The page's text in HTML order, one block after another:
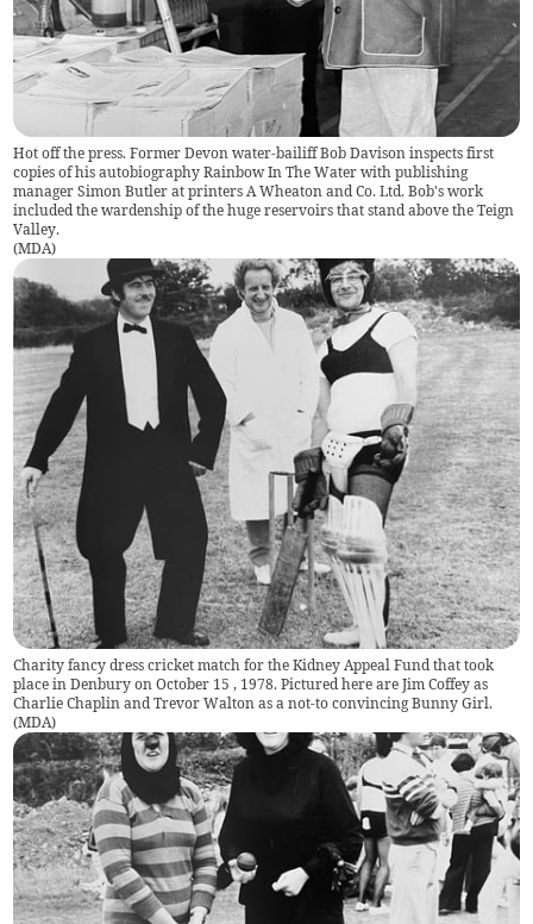
Hot off the press. Former Devon water-bailiff Bob Davison inspects first
copies of his autobiography Rainbow In The Water with publishing
manager Simon Butler at printers A Wheaton and Co. Ltd. Bob's work
included the wardenship of the huge reservoirs that stand above the Teign
Valley.
(MDA)
Charity fancy dress cricket match for the Kidney Appeal Fund that took
place in Denbury on October 15 , 1978. Pictured here are Jim Coffey as
Charlie Chaplin and Trevor Walton as a not-to convincing Bunny Girl.
(MDA)